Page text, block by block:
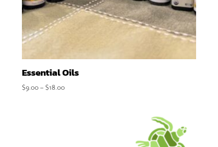
Essential Oils
$9.00 – $18.00Price